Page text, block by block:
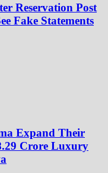
Reservation Post
Fake Statements
Expand Their
Crore Luxury